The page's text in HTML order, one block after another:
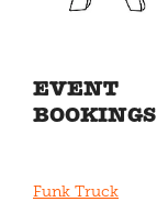
EVENT
BOOKINGS
Funk Truck